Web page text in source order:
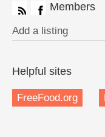
Members
Add a listing
Helpful sites
FreeFood.org